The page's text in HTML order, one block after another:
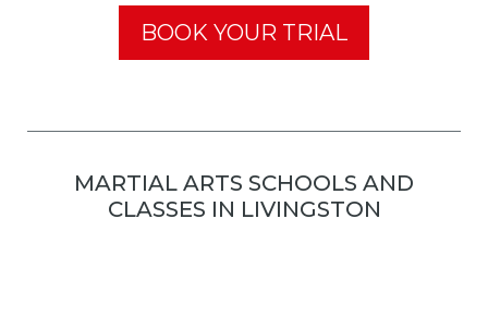
BOOK YOUR TRIAL
MARTIAL ARTS SCHOOLS AND
CLASSES IN LIVINGSTON